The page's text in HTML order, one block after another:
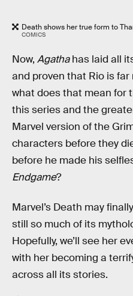
Death shows her true form to
COMICS
Now, Agathahas laid all
and proven that Rio is
what does that mean for
this series and the
Marvel version of the
characters before they
before he made his
Endgame?
Marvel’s Death may
still so much of its
Hopefully, we’ll see her
with her becoming a
across all its stories.